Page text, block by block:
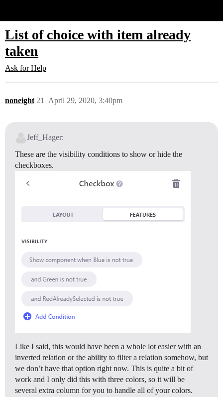
List of choice with item already
taken
Ask for Help
noneight April 29, 2020, 3:40pm
21
Jeff_Hager:
These are the visibility conditions to show or hide the
checkboxes.
Like I said, this would have been a whole lot easier with an
inverted relation or the ability to filter a relation somehow, but
we don’t have that option right now. This is quite a bit of
work and I only did this with three colors, so it will be
several extra column for you to handle all of your colors.